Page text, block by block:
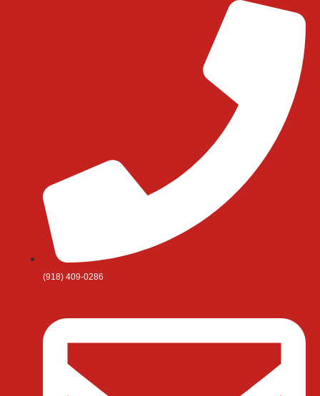
(918) 409-0286